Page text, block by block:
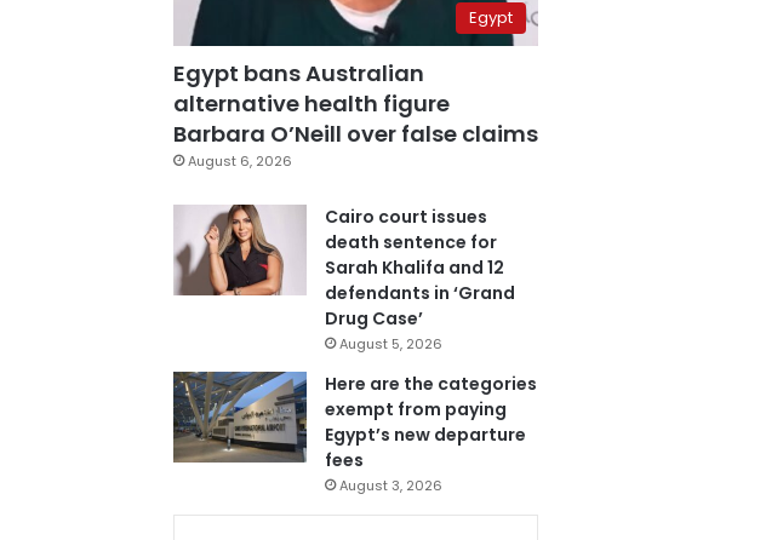
Egypt
Egypt bans Australian
alternative health figure
Barbara O’Neill over false claims
August 6, 2026
Cairo court issues
death sentence for
Sarah Khalifa and 12
defendants in ‘Grand
Drug Case’
August 5, 2026
Here are the categories
exempt from paying
Egypt’s new departure
fees
August 3, 2026